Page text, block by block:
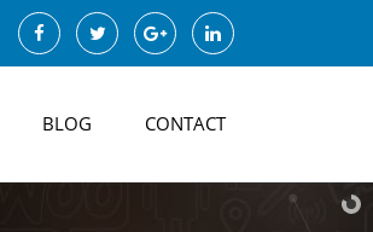
BLOG CONTACT